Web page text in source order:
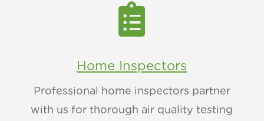

Home Inspectors
Professional home inspectors partner
with us for thorough air quality testing